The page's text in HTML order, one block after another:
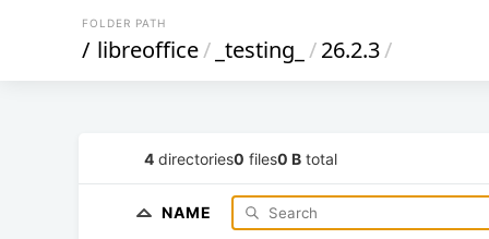
FOLDER PATH
/ libreoffice/ _testing_ /26.2.3/
4 directories0 files0 B total
NAME